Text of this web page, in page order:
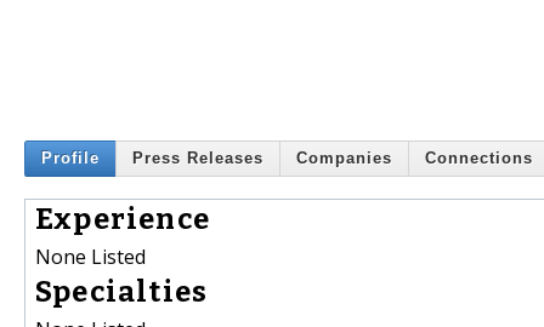
Profile Press Releases Companies Connections
Experience
None Listed
Specialties